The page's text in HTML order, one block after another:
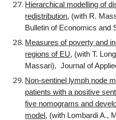
Hierarchical modelling of
redistribution, (with R.
Bulletin of Economics and
Measures of poverty and
regions of EU, (with T.
Massari), Journal of
Non-sentinel lymph node
patients with a positive
five nomograms and
model , (with Lombardi A.,